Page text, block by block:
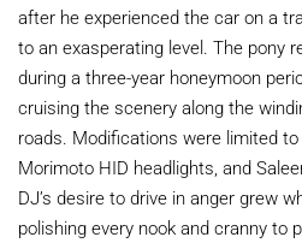
after he experienced the car on a
to an exasperating level. The pony
during a three-year honeymoon
cruising the scenery along the
roads. Modifications were limited to
Morimoto HID headlights, and
DJ’s desire to drive in anger grew
polishing every nook and cranny to